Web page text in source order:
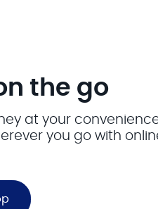
the go
at your
you go with